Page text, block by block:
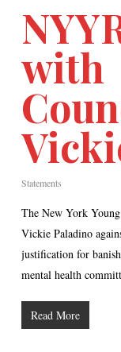
with
Statements
The New York
Vickie Paladino
justification for
mental health
Read More